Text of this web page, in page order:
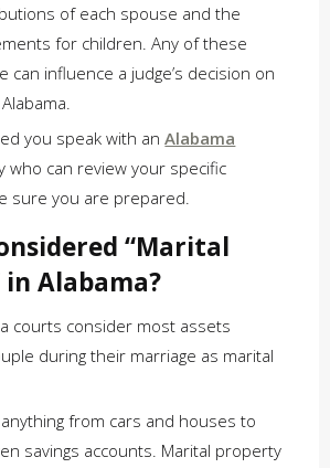
of each spouse and the
for children. Any of these
can influence a judge’s decision on
you speak with anAlabama
who can review your specific
sure you are prepared.
“Marital
Alabama?
courts consider most assets
during their marriage as marital
from cars and houses to
savings accounts. Marital property